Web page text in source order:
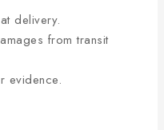
delivery.
from transit
evidence.